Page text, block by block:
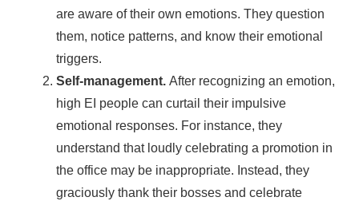
are aware of their own emotions. They question
them, notice patterns, and know their emotional
triggers.
Self-management. After recognizing an emotion,
high EI people can curtail their impulsive
emotional responses. For instance, they
understand that loudly celebrating a promotion in
the office may be inappropriate. Instead, they
graciously thank their bosses and celebrate